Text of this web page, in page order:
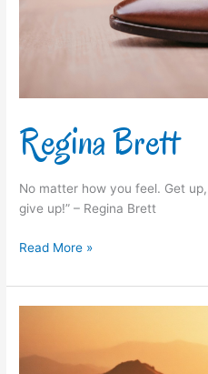
Regina Brett
No matter how you feel. Get
give up!” – Regina Brett
Read More »